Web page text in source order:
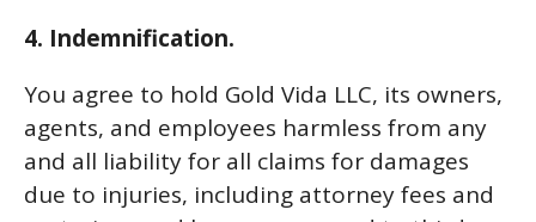
4. Indemnification.
You agree to hold Gold Vida LLC, its owners,
agents, and employees harmless from any
and all liability for all claims for damages
due to injuries, including attorney fees and